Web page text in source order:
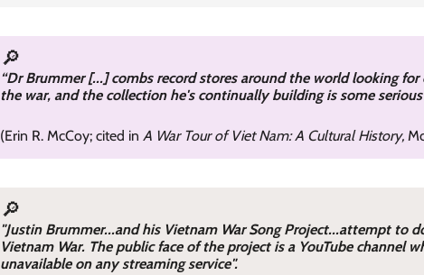
🔎
“Dr Brummer [...] combs record stores around the world looking
the war, and the collection he's continually building is some
(Erin R. McCoy; cited in A War Tour of Viet Nam: A Cultural History,
🔎
"Justin Brummer...and his Vietnam War Song Project...attempt to
Vietnam War. The public face of the project is a YouTube channel
unavailable on any streaming service".